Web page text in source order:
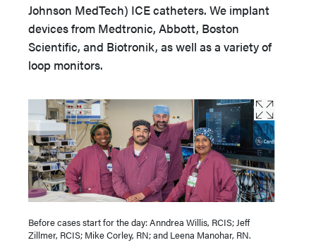
Johnson MedTech) ICE catheters. We implant
devices from Medtronic, Abbott, Boston
Scientific, and Biotronik, as well as a variety of
loop monitors.
Before cases start for the day: Anndrea Willis, RCIS; Jeff
Zillmer, RCIS; Mike Corley, RN; and Leena Manohar, RN.